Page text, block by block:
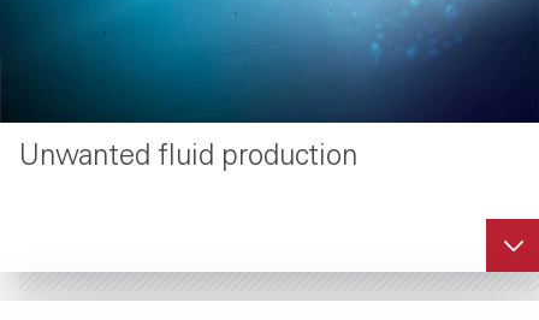
Unwanted fluid production